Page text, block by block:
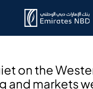
on the
and markets